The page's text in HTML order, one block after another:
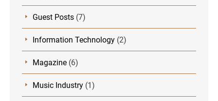
Guest Posts (7)
Information Technology (2)
Magazine (6)
Music Industry (1)